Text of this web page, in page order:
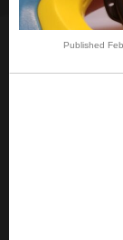
Published